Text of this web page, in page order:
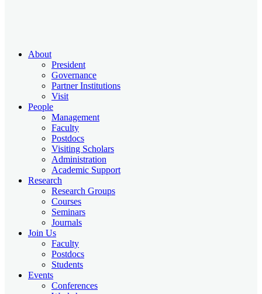
About
President
Governance
Partner Institutions
Visit
People
Management
Faculty
Postdocs
Visiting Scholars
Administration
Academic Support
Research
Research Groups
Courses
Seminars
Journals
Join Us
Faculty
Postdocs
Students
Events
Conferences